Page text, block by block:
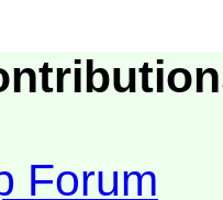
Forum